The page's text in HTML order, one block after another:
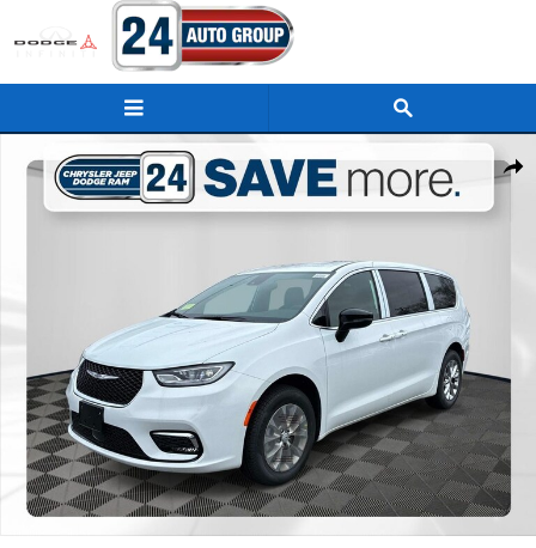
Skip to main content
New 2026 Chrysler Pacifica SELECT AWD Passenger Van Photo 1 of 31